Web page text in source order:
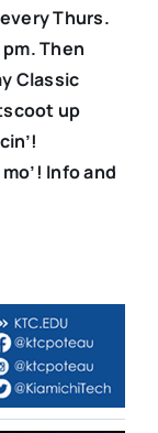
Thurs.
Then
Classic
up
Info and